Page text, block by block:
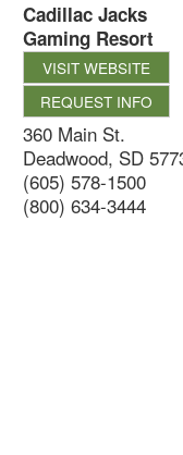
Cadillac Jacks
Gaming Resort
VISIT WEBSITE
REQUEST INFO
360 Main St.
Deadwood, SD
(605) 578-1500
(800) 634-3444